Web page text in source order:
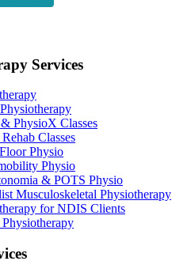
Services
PhysioX Classes
Classes
Physio
Physio
& POTS Physio
Musculoskeletal Physiotherapy
for NDIS Clients